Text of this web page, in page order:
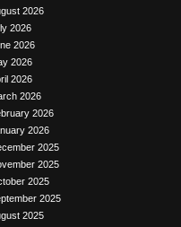
2026
2026
2026
2026
2026
2026
2026
2026
2025
2025
2025
2025
2025